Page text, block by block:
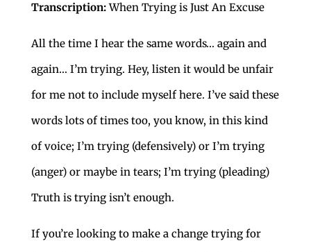
Transcription:When Trying is Just An Excuse
All the time I hear the same words… again and
again… I’m trying. Hey, listen it would be unfair
for me not to include myself here. I’ve said these
words lots of times too, you know, in this kind
of voice; I’m trying (defensively) or I’m trying
(anger) or maybe in tears; I’m trying (pleading)
Truth is trying isn’t enough.
If you’re looking to make a change trying for